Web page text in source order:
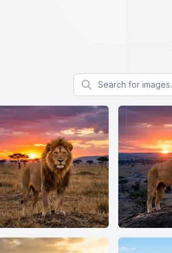
Search for images